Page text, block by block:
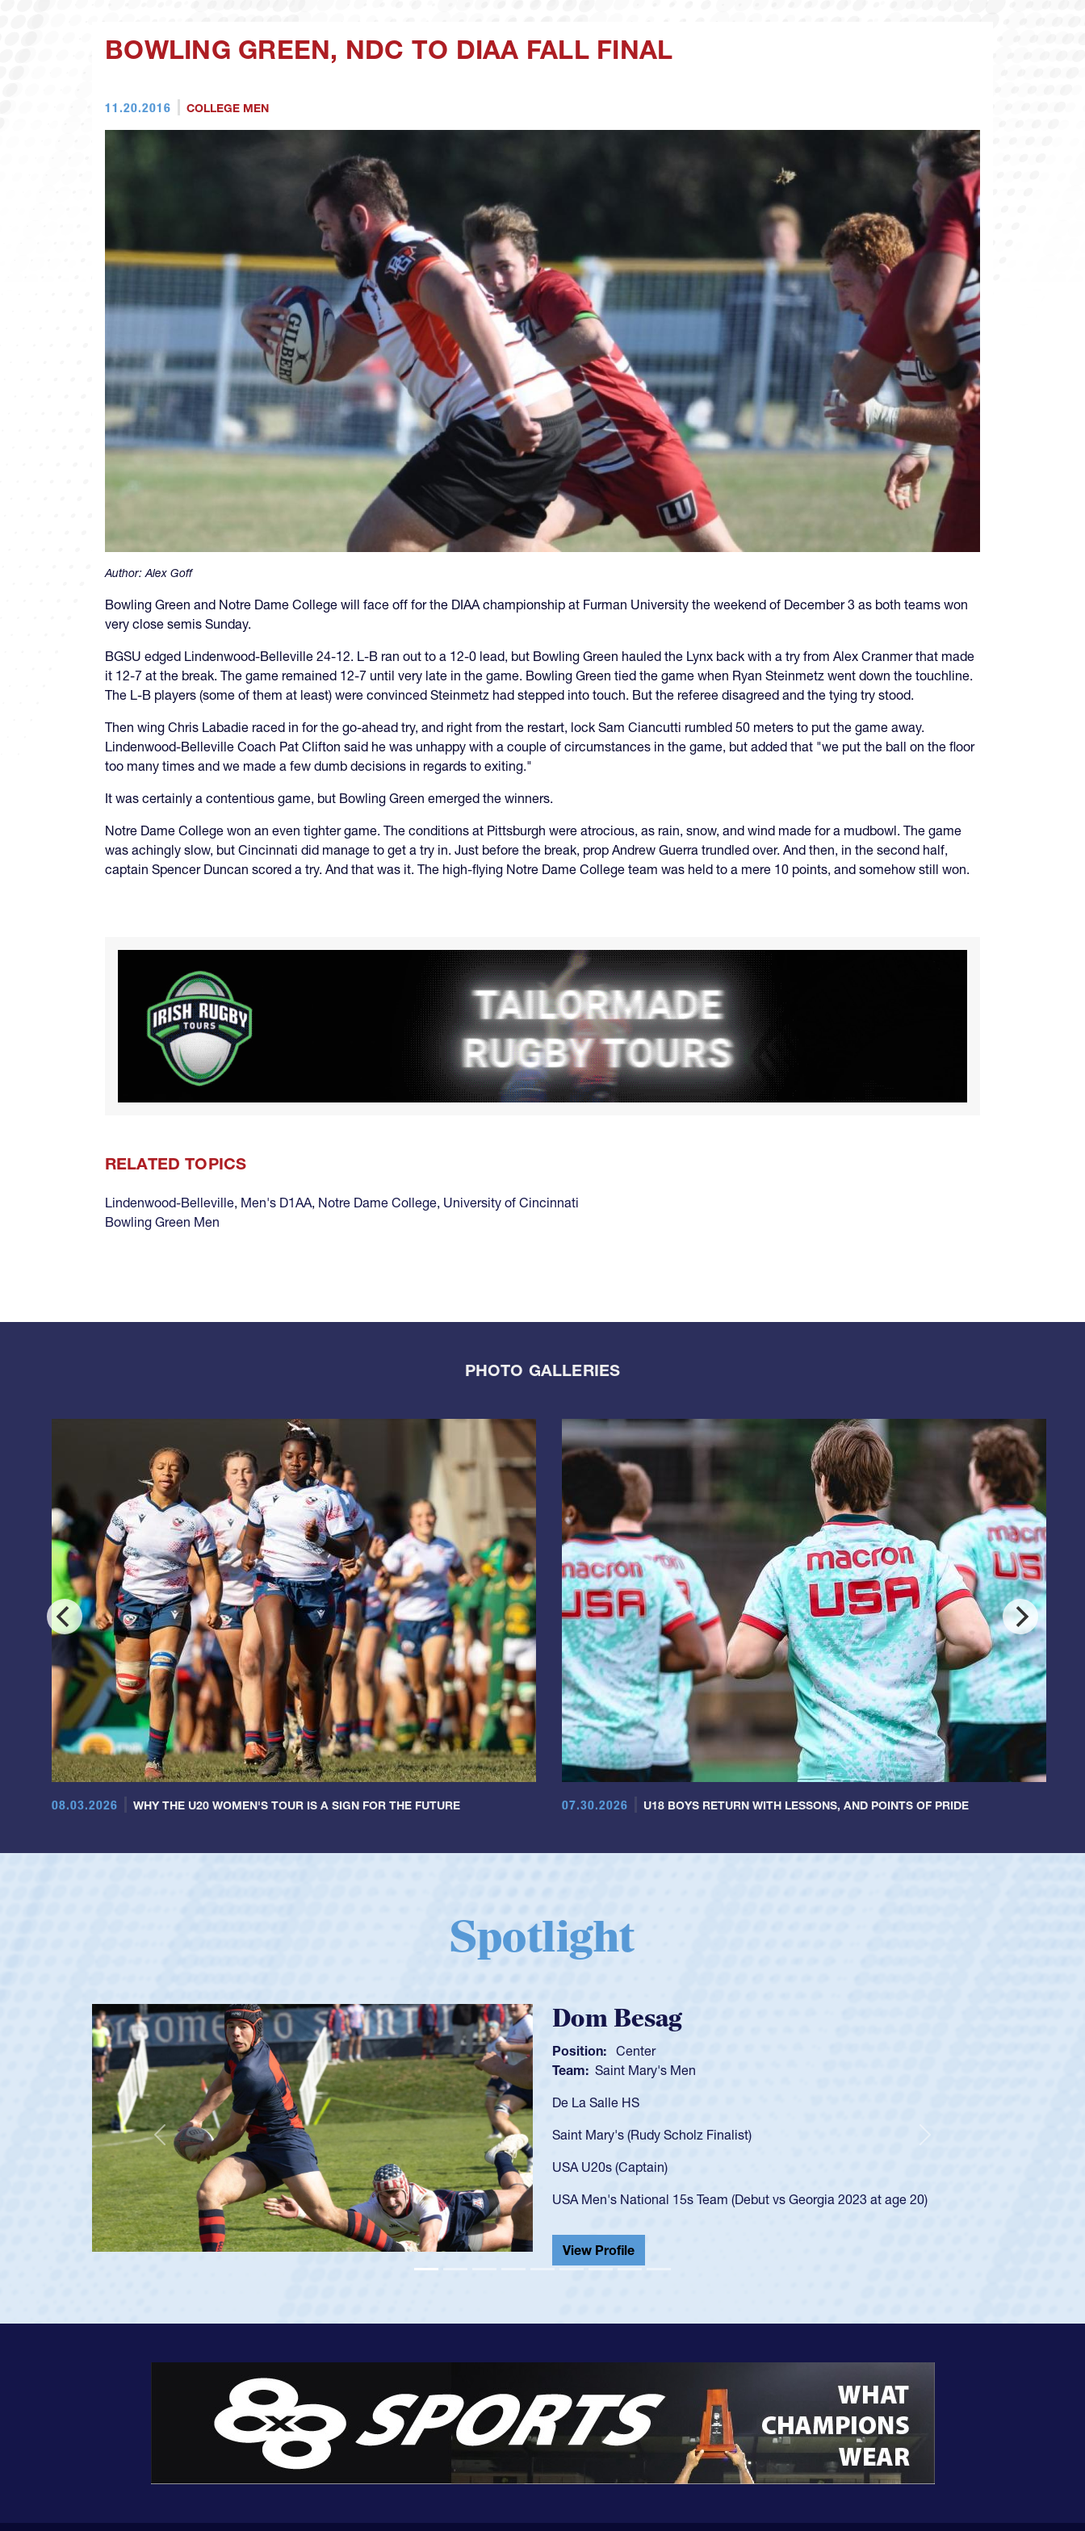
BOWLING GREEN, NDC TO DIAA FALL FINAL
11.20.2016 COLLEGE MEN
Author:Alex Goff
Bowling Green and Notre Dame College will face off for the DIAA championship at Furman University the weekend of December 3 as both teams won
very close semis Sunday.
BGSU edged Lindenwood-Belleville 24-12. L-B ran out to a 12-0 lead, but Bowling Green hauled the Lynx back with a try from Alex Cranmer that made
it 12-7 at the break. The game remained 12-7 until very late in the game. Bowling Green tied the game when Ryan Steinmetz went down the touchline.
The L-B players (some of them at least) were convinced Steinmetz had stepped into touch. But the referee disagreed and the tying try stood.
Then wing Chris Labadie raced in for the go-ahead try, and right from the restart, lock Sam Ciancutti rumbled 50 meters to put the game away.
Lindenwood-Belleville Coach Pat Clifton said he was unhappy with a couple of circumstances in the game, but added that "we put the ball on the floor
too many times and we made a few dumb decisions in regards to exiting."
It was certainly a contentious game, but Bowling Green emerged the winners.
Notre Dame College won an even tighter game. The conditions at Pittsburgh were atrocious, as rain, snow, and wind made for a mudbowl. The game
was achingly slow, but Cincinnati did manage to get a try in. Just before the break, prop Andrew Guerra trundled over. And then, in the second half,
captain Spencer Duncan scored a try. And that was it. The high-flying Notre Dame College team was held to a mere 10 points, and somehow still won.
RELATED TOPICS
Lindenwood-Belleville, Men's D1AA, Notre Dame College, University of Cincinnati
Bowling Green Men
PHOTO GALLERIES
08.03.2026 WHY THE U20 WOMEN'S TOUR IS A SIGN FOR THE FUTURE 07.30.2026 U18 BOYS RETURN WITH LESSONS, AND POINTS OF PRIDE
Spotlight
Spencer Huntley
Position: Scrum Half
Team: Cathedral Catholic Boys
As a 17-year-old Spencer Huntley required a waiver to play for the USA
got that waiver and impressed for the USA U20s, and then moved up to the
USA U23s. He led the San Diego Mustangs to a national HS Club
championship in 2024.
He also played in the SoCal single-school league for Cathedral Catholic.
View Profile
Previous